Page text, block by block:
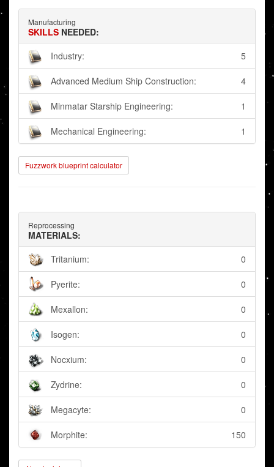
Manufacturing
SKILLS NEEDED:
Industry:
5
Advanced Medium Ship Construction: 4
Minmatar Starship Engineering: 1
Mechanical Engineering: 1
Fuzzwork blueprint calculator
Reprocessing
MATERIALS:
Tritanium:
0
Pyerite: 0
Mexallon: 0
Isogen: 0
Nocxium: 0
Zydrine: 0
Megacyte: 0
Morphite: 150